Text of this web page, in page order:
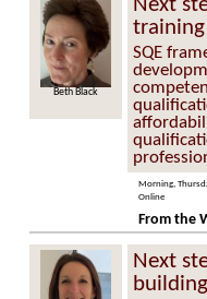
Beth Black
Next
training
SQE
Morning,
Online
From the
Next